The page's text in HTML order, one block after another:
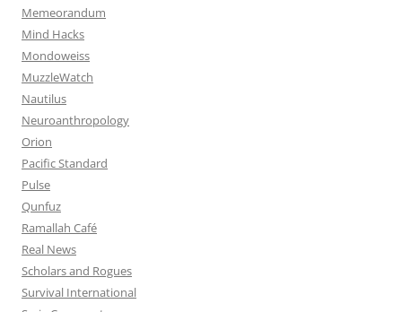
Memeorandum
Mind Hacks
Mondoweiss
MuzzleWatch
Nautilus
Neuroanthropology
Orion
Pacific Standard
Pulse
Qunfuz
Ramallah Café
Real News
Scholars and Rogues
Survival International